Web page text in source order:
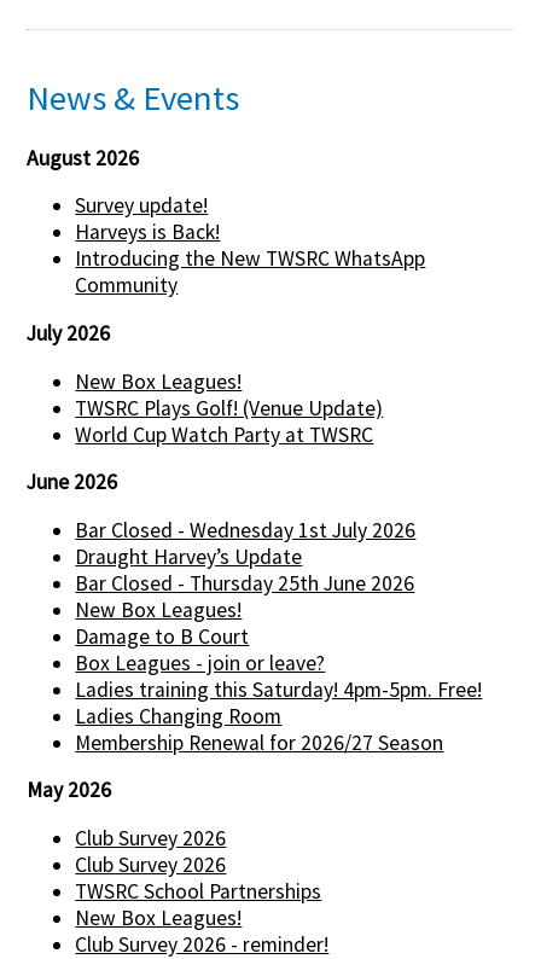
News & Events
August 2026
Survey update!
Harveys is Back!
Introducing the New TWSRC WhatsApp
Community
July 2026
New Box Leagues!
TWSRC Plays Golf! (Venue Update)
World Cup Watch Party at TWSRC
June 2026
Bar Closed - Wednesday 1st July 2026
Draught Harvey’s Update
Bar Closed - Thursday 25th June 2026
New Box Leagues!
Damage to B Court
Box Leagues - join or leave?
Ladies training this Saturday! 4pm-5pm. Free!
Ladies Changing Room
Membership Renewal for 2026/27 Season
May 2026
Club Survey 2026
Club Survey 2026
TWSRC School Partnerships
New Box Leagues!
Club Survey 2026 - reminder!